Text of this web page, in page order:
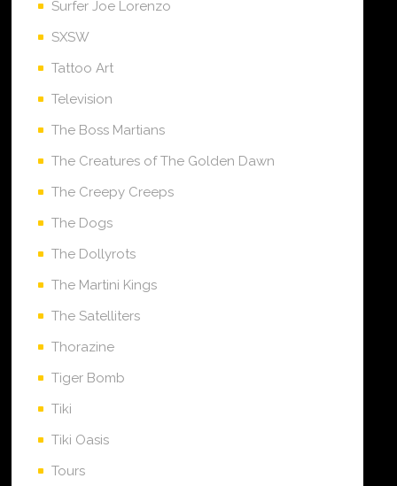
Surfer Joe Lorenzo
SXSW
Tattoo Art
Television
The Boss Martians
The Creatures of The Golden Dawn
The Creepy Creeps
The Dogs
The Dollyrots
The Martini Kings
The Satelliters
Thorazine
Tiger Bomb
Tiki
Tiki Oasis
Tours